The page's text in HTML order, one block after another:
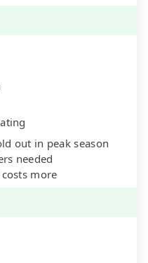
out in peak season
needed
more